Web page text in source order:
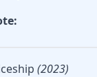
(2023)